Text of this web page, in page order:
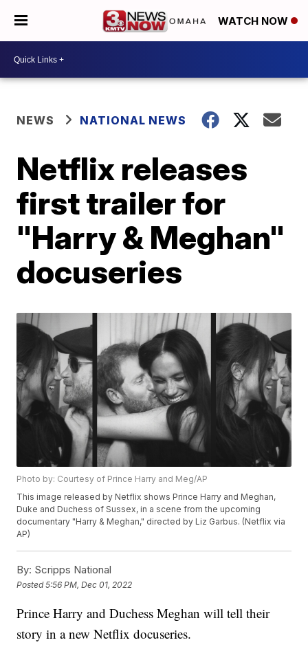
WATCH NOW
NEWS NATIONAL NEWS
Netflix releases
first trailer for
"Harry & Meghan"
docuseries
Photo by: Courtesy of Prince Harry and Meg/AP
This image released by Netflix shows Prince Harry and Meghan,
Duke and Duchess of Sussex, in a scene from the upcoming
documentary "Harry & Meghan," directed by Liz Garbus. (Netflix via
AP)
By: Scripps National
Posted5:56 PM, Dec 01, 2022
Prince Harry and Duchess Meghan will tell their
story in a new Netflix docuseries.